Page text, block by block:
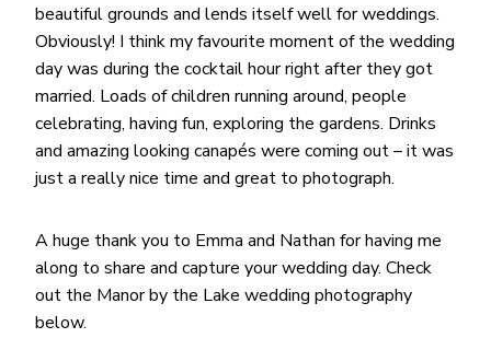
beautiful grounds and lends itself well for weddings.
Obviously! I think my favourite moment of the wedding
day was during the cocktail hour right after they got
married. Loads of children running around, people
celebrating, having fun, exploring the gardens. Drinks
and amazing looking canapés were coming out – it was
just a really nice time and great to photograph.
A huge thank you to Emma and Nathan for having me
along to share and capture your wedding day. Check
out the Manor by the Lake wedding photography
below.